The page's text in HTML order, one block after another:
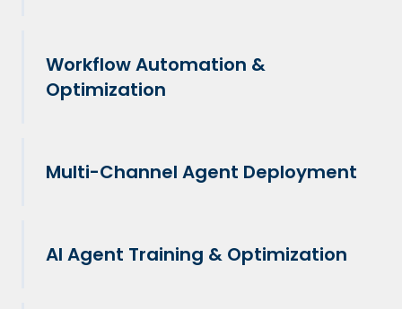
Workflow Automation &
Optimization
Multi-Channel Agent Deployment
AI Agent Training & Optimization